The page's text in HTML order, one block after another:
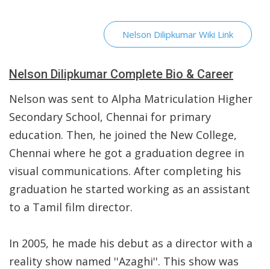
Nelson Dilipkumar Wiki Link
Nelson Dilipkumar Complete Bio & Career
Nelson was sent to Alpha Matriculation Higher
Secondary School, Chennai for primary
education. Then, he joined the New College,
Chennai where he got a graduation degree in
visual communications. After completing his
graduation he started working as an assistant
to a Tamil film director.
In 2005, he made his debut as a director with a
reality show named ''Azaghi''. This show was